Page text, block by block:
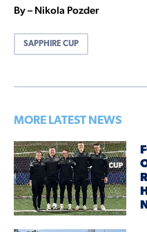
By – Nikola Pozder
SAPPHIRE CUP
MORE LATEST NEWS